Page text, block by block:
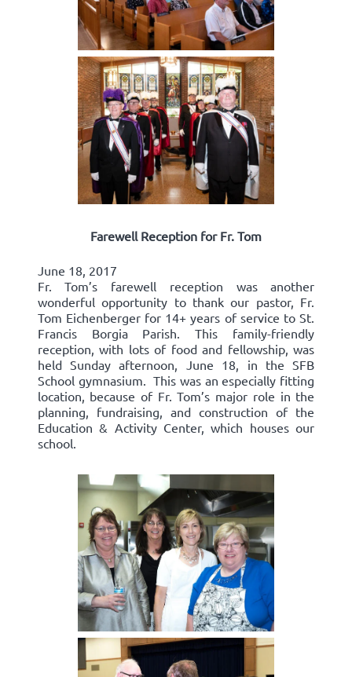
Farewell Reception for Fr. Tom
June 18, 2017
Fr. Tom’s farewell reception was another
wonderful opportunity to thank our pastor, Fr.
Tom Eichenberger for 14+ years of service to St.
Francis Borgia Parish. This family-friendly
reception, with lots of food and fellowship, was
held Sunday afternoon, June 18, in the SFB
School gymnasium. This was an especially fitting
location, because of Fr. Tom’s major role in the
planning, fundraising, and construction of the
Education & Activity Center, which houses our
school.